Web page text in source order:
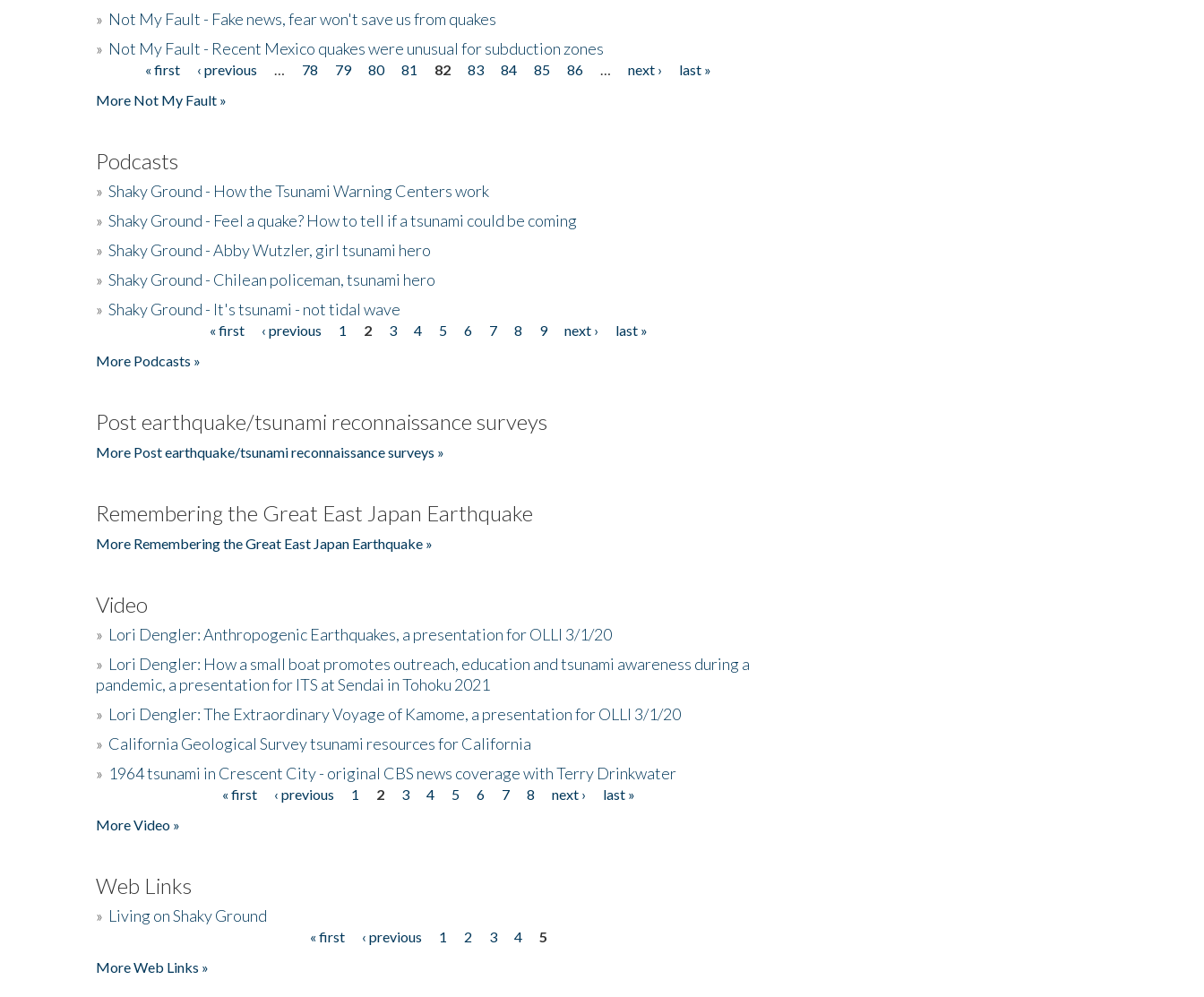
» Not My Fault - Fake news, fear won't save us from quakes
» Not My Fault - Recent Mexico quakes were unusual for subduction zones
Pages« first ‹ previous 78 79 80 81 82 83 84 85 86 next ›
last »
More Not My Fault »
Podcasts
» Shaky Ground - How the Tsunami Warning Centers work
» Shaky Ground - Feel a quake? How to tell if a tsunami could be coming
» Shaky Ground - Abby Wutzler, girl tsunami hero
» Shaky Ground - Chilean policeman, tsunami hero
» Shaky Ground - It's tsunami - not tidal wave
« first ‹ previous 1 2 3 4 5 6 7 8 9 next ›
last »
More Podcasts »
Post earthquake/tsunami reconnaissance surveys
More Post earthquake/tsunami reconnaissance surveys »
Remembering the Great East Japan Earthquake
More Remembering the Great East Japan Earthquake »
Video
» Lori Dengler: Anthropogenic Earthquakes, a presentation for OLLI 3/1/20
» Lori Dengler: How a small boat promotes outreach, education and tsunami awareness during a
pandemic, a presentation for ITS at Sendai in Tohoku 2021
» Lori Dengler: The Extraordinary Voyage of Kamome, a presentation for OLLI 3/1/20
» California Geological Survey tsunami resources for California
» 1964 tsunami in Crescent City - original CBS news coverage with Terry Drinkwater
« first ‹ previous 1 2 3 4 5 6 7 8 next ›
last »
More Video »
Web Links
» Living on Shaky Ground
« first ‹ previous 1 2 3 4
5
More Web Links »